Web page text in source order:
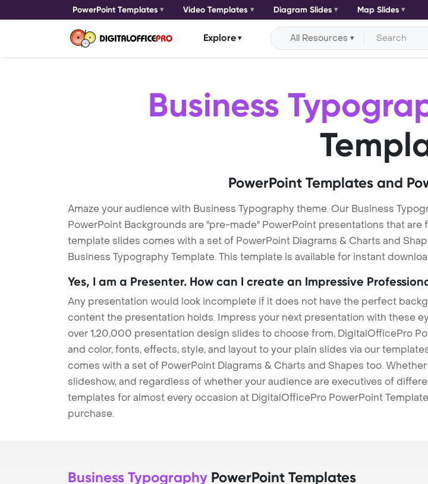
PowerPoint Templates Video Templates Diagram Slides Map Slides
Explore All Resources
Business
PowerPoint Templates and
Amaze your audience with Business Typography theme. Our Business
PowerPoint Backgrounds are "pre-made" PowerPoint presentations that
template slides comes with a set of PowerPoint Diagrams & Charts and
Business Typography Template. This template is available for instant
Yes, I am a Presenter. How can I create an Impressive
Any presentation would look incomplete if it does not have the perfect
content the presentation holds. Impress your next presentation with these
over 1,20,000 presentation design slides to choose from, DigitalOfficePro
and color, fonts, effects, style, and layout to your plain slides via our
comes with a set of PowerPoint Diagrams & Charts and Shapes too.
slideshow, and regardless of whether your audience are executives of
templates for almost every occasion at DigitalOfficePro PowerPoint
purchase.
Business Typography PowerPoint Templates